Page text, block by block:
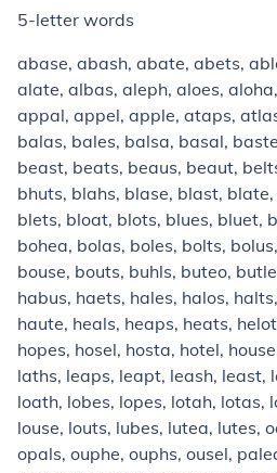
5-letter words
abase, abash, abate, abets,
alate, albas, aleph, aloes,
appal, appel, apple, ataps,
balas, bales, balsa, basal,
beast, beats, beaus, beaut,
bhuts, blahs, blase, blast,
blets, bloat, blots, blues, bluet,
bohea, bolas, boles, bolts,
bouse, bouts, buhls, buteo,
habus, haets, hales, halos,
haute, heals, heaps, heats,
hopes, hosel, hosta, hotel,
laths, leaps, leapt, leash, least,
loath, lobes, lopes, lotah, lotas,
louse, louts, lubes, lutea, lutes,
opals, ouphe, ouphs, ousel,